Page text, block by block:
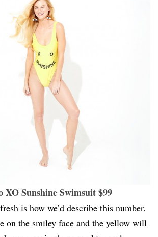
XO Sunshine Swimsuit $99
is how we’d describe this number.
on the smiley face and the yellow will